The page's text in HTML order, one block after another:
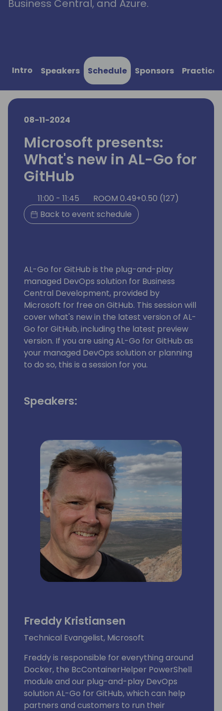
Business Central, and Azure.
Intro Speakers Schedule Sponsors
08-11-2024
Microsoft presents:
What's new in AL-Go for
GitHub
11:00 - 11:45
ROOM 0.49+0.50 (127)
Back to event schedule
AL-Go for GitHub is the plug-and-play
managed DevOps solution for Business
Central Development, provided by
Microsoft for free on GitHub. This session will
cover what's new in the latest version of AL-
Go for GitHub, including the latest preview
version. If you are using AL-Go for GitHub as
your managed DevOps solution or planning
to do so, this is a session for you.
Speakers:
Freddy Kristiansen
Technical Evangelist, Microsoft
Freddy is responsible for everything around
Docker, the BcContainerHelper PowerShell
module and our plug-and-play DevOps
solution AL-Go for GitHub, which can help
partners and customers to run their